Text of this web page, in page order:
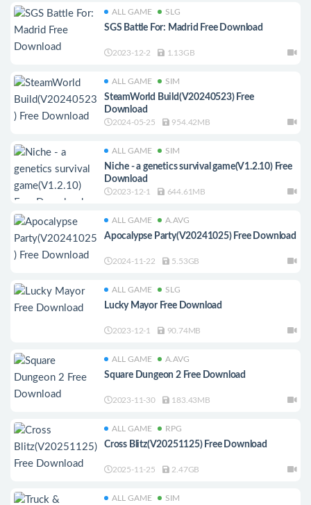
ALL GAME SLG
SGS Battle For: Madrid Free Download
2023-12-2 1.13GB
ALL GAME SIM
SteamWorld Build(V20240523) Free
Download
2024-05-25 954.42MB
ALL GAME SIM
Niche - a genetics survival game(V1.2.10) Free
Download
2023-12-1 644.61MB
ALL GAME A.AVG
Apocalypse Party(V20241025) Free Download
2024-11-22 5.53GB
ALL GAME SLG
Lucky Mayor Free Download
2023-12-1 90.74MB
ALL GAME A.AVG
Square Dungeon 2 Free Download
2023-11-30 183.43MB
ALL GAME RPG
Cross Blitz(V20251125) Free Download
2025-11-25 2.47GB
ALL GAME SIM